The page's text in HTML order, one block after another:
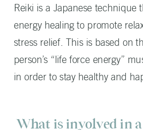
Reiki is a Japanese technique
energy healing to promote
stress relief. This is based on
person’s “life force energy”
in order to stay healthy and
What is involved in